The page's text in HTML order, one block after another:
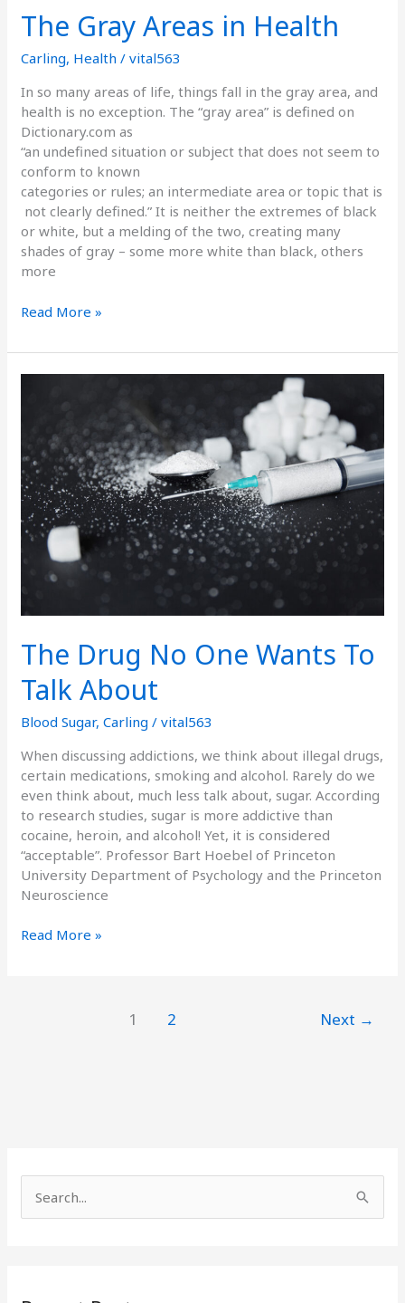
The Gray Areas in Health
Carling, Health /vital563
In so many areas of life, things fall in the gray area, and
health is no exception. The “gray area” is defined on
Dictionary.com as
“an undefined situation or subject that does not seem to
conform to known
categories or rules; an intermediate area or topic that is
not clearly defined.” It is neither the extremes of black
or white, but a melding of the two, creating many
shades of gray – some more white than black, others
more
Read More »
The Drug No One Wants To
Talk About
Blood Sugar,Carling /vital563
When discussing addictions, we think about illegal drugs,
certain medications, smoking and alcohol. Rarely do we
even think about, much less talk about, sugar. According
to research studies, sugar is more addictive than
cocaine, heroin, and alcohol! Yet, it is considered
“acceptable”. Professor Bart Hoebel of Princeton
University Department of Psychology and the Princeton
Neuroscience
One
Wants
To
Talk
About
Read More »
1 2 Next →